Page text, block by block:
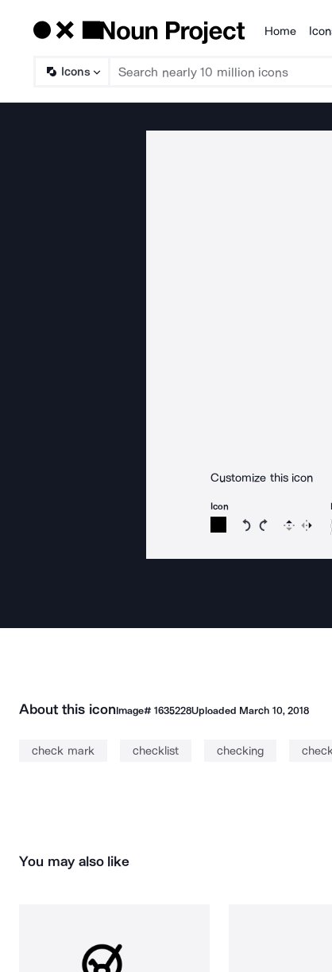
Products
Home
Icons
Customize this icon
Icon
Rotate icon 15
Rotate icon
Flip
About this iconImage# 1635228Uploaded March 10, 2018
check mark checklist checking
You may also like